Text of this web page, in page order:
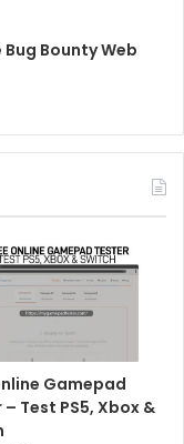
Bounty Web
Gamepad
Test PS5, Xbox &